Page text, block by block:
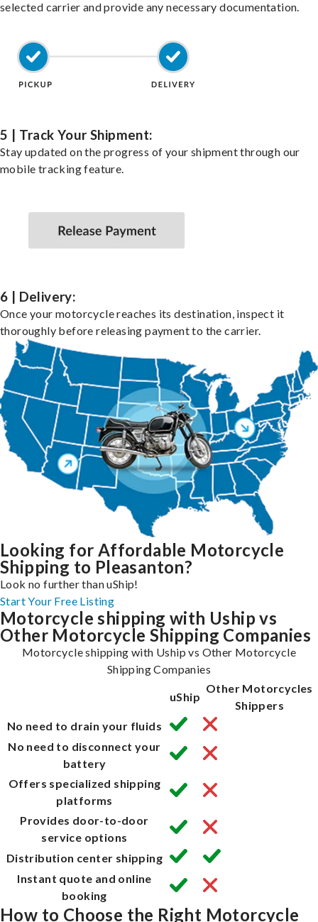
selected carrier and provide any necessary documentation.
5 | Track Your Shipment:
Stay updated on the progress of your shipment through our
mobile tracking feature.
6 | Delivery:
Once your motorcycle reaches its destination, inspect it
thoroughly before releasing payment to the carrier.
Looking for Affordable Motorcycle
Shipping to Pleasanton?
Look no further than uShip!
Start Your Free Listing
Motorcycle shipping with Uship vs
Other Motorcycle Shipping Companies
Motorcycle shipping with Uship vs Other Motorcycle
Shipping Companies
uShip
Other Motorcycles
Shippers
No need to drain your fluids
No need to disconnect your
battery
Offers specialized shipping
platforms
Provides door-to-door
service options
Distribution center shipping
Instant quote and online
booking
How to Choose the Right Motorcycle